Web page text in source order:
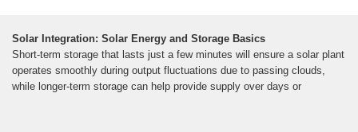
Solar Integration: Solar Energy and Storage Basics
Short-term storage that lasts just a few minutes will ensure a solar plant
operates smoothly during output fluctuations due to passing clouds,
while longer-term storage can help provide supply over days or